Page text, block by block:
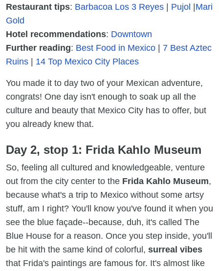
Restaurant tips: Barbacoa Los 3 Reyes | Pujol |Mari
Gold
Hotel recommendations: Downtown
Further reading: Best Food in Mexico | 7 Best Aztec
Ruins | 14 Top Mexico City Places
You made it to day two of your Mexican adventure,
congrats! One day isn't enough to soak up all the
culture and beauty that Mexico City has to offer, but
you already knew that.
Day 2, stop 1: Frida Kahlo Museum
So, feeling all cultured and knowledgeable, venture
out from the city center to the Frida Kahlo Museum,
because what's a trip to Mexico without some artsy
stuff, am I right? You'll know you've found it when you
see the blue façade--because, duh, it's called The
Blue House for a reason. Once you step inside, you'll
be hit with the same kind of colorful, surreal vibes
that Frida's paintings are famous for. It's almost like